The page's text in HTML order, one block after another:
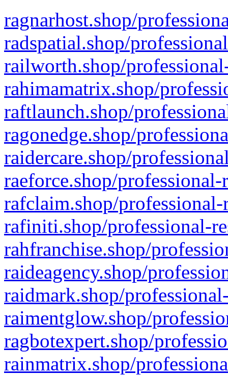
ragnarhost.shop/
radspatial.shop/
railworth.shop/
rahimamatrix.shop/
raftlaunch.shop/
ragonedge.shop/
raidercare.shop/
raeforce.shop/
rafclaim.shop/
rafiniti.shop/professional-
rahfranchise.shop/
raideagency.shop/
raidmark.shop/
raimentglow.shop/
ragbotexpert.shop/
rainmatrix.shop/